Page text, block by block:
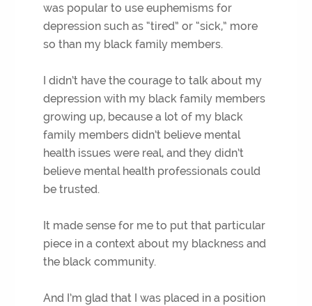
was popular to use euphemisms for
depression such as “tired” or “sick,” more
so than my black family members.
I didn’t have the courage to talk about my
depression with my black family members
growing up, because a lot of my black
family members didn’t believe mental
health issues were real, and they didn’t
believe mental health professionals could
be trusted.
It made sense for me to put that particular
piece in a context about my blackness and
the black community.
And I’m glad that I was placed in a position